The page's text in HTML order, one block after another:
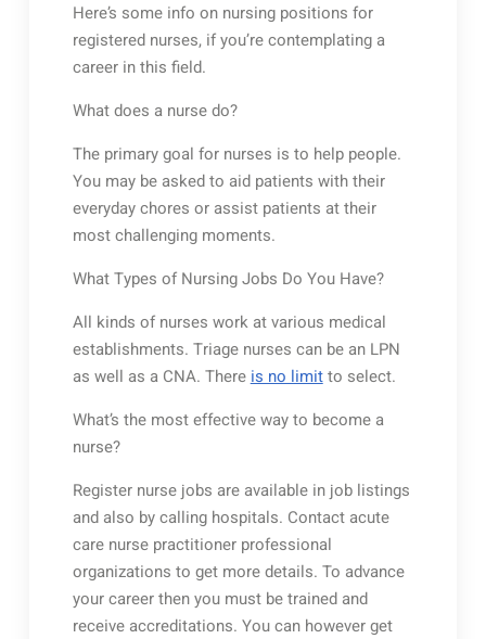
Here’s some info on nursing positions for
registered nurses, if you’re contemplating a
career in this field.
What does a nurse do?
The primary goal for nurses is to help people.
You may be asked to aid patients with their
everyday chores or assist patients at their
most challenging moments.
What Types of Nursing Jobs Do You Have?
All kinds of nurses work at various medical
establishments. Triage nurses can be an LPN
as well as a CNA. There is no limitto select.
What’s the most effective way to become a
nurse?
Register nurse jobs are available in job listings
and also by calling hospitals. Contact acute
care nurse practitioner professional
organizations to get more details. To advance
your career then you must be trained and
receive accreditations. You can however get